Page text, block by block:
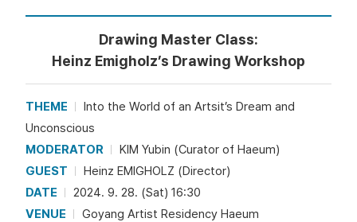
Drawing Master Class:
Heinz Emigholz’s Drawing Workshop
THEME
Into the World of an Artsit’s Dream and
Unconscious
MODERATOR
KIM Yubin (Curator of Haeum)
GUEST
Heinz EMIGHOLZ (Director)
DATE
2024. 9. 28. (Sat) 16:30
VENUE
Goyang Artist Residency Haeum